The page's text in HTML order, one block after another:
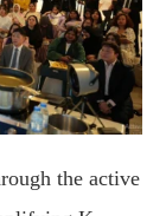
the active